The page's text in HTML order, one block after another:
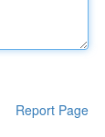
Report Page